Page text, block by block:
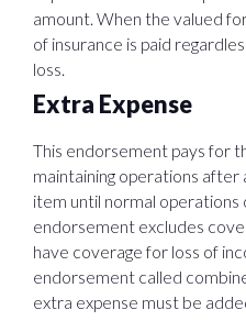
amount. When the valued
of insurance is paid
loss.
Extra Expense
This endorsement pays for
maintaining operations after
item until normal operations
endorsement excludes
have coverage for loss of
endorsement called
extra expense must be